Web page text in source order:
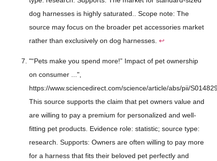
dog harnesses is highly saturated.. Scope note: The
source may focus on the broader pet accessories market
rather than exclusively on dog harnesses. ↩
"“Pets make you spend more!” Impact of pet ownership
on consumer ...",
https://www.sciencedirect.com/science/article/abs/pii/
This source supports the claim that pet owners value and
are willing to pay a premium for personalized and well-
fitting pet products. Evidence role: statistic; source type:
research. Supports: Owners are often willing to pay more
for a harness that fits their beloved pet perfectly and